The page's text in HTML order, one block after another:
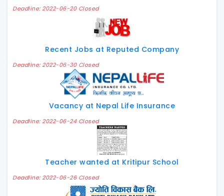
Deadline: 2022-06-20 Closed
Recent Jobs at Reputed Company
Deadline: 2022-06-30 Closed
Vacancy at Nepal Life Insurance
Deadline: 2022-06-24 Closed
Teacher wanted at Kritipur School
Deadline: 2022-06-26 Closed